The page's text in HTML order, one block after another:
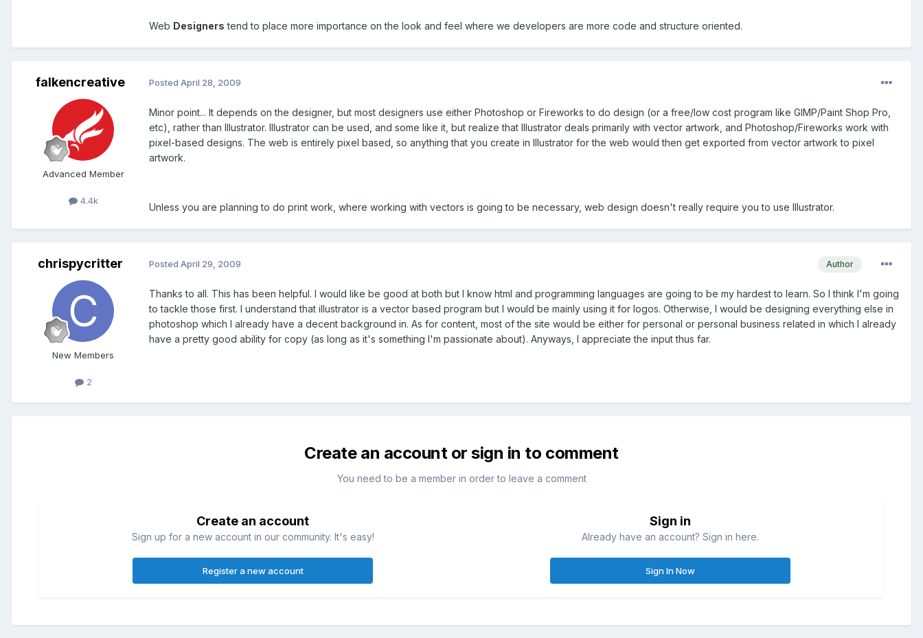
Web Designers tend to place more importance on the look and feel where we developers are more code and structure oriented.
falkencreative
Advanced Member
4.4k
Posted April 28, 2009
Minor point... It depends on the designer, but most designers use either Photoshop or Fireworks to do design (or a free/low cost program like GIMP/Paint Shop Pro,
etc), rather than Illustrator. Illustrator can be used, and some like it, but realize that Illustrator deals primarily with vector artwork, and Photoshop/Fireworks work with
pixel-based designs. The web is entirely pixel based, so anything that you create in Illustrator for the web would then get exported from vector artwork to pixel
artwork.
Unless you are planning to do print work, where working with vectors is going to be necessary, web design doesn't really require you to use Illustrator.
chrispycritter
New Members
2
Author
Posted April 29, 2009
Thanks to all. This has been helpful. I would like be good at both but I know html and programming languages are going to be my hardest to learn. So I think I'm going
to tackle those first. I understand that illustrator is a vector based program but I would be mainly using it for logos. Otherwise, I would be designing everything else in
photoshop which I already have a decent background in. As for content, most of the site would be either for personal or personal business related in which I already
have a pretty good ability for copy (as long as it's something I'm passionate about). Anyways, I appreciate the input thus far.
Create an account or sign in to comment
You need to be a member in order to leave a comment
Create an account
Sign up for a new account in our community. It's easy!
Register a new account
Sign in
Already have an account? Sign in here.
Sign In Now